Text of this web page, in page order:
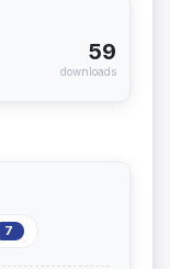
59
downloads
7